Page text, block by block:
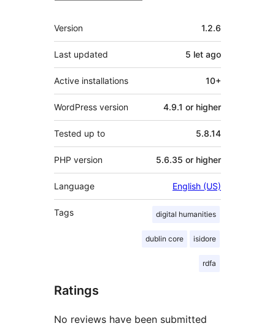
Meta
Version 1.2.6
Last updated 5 let ago
Active installations 10+
WordPress version 4.9.1 or higher
Tested up to 5.8.14
PHP version 5.6.35 or higher
Language English (US)
Tags digital humanities
dublin core isidore
rdfa
Ratings
No reviews have been submitted